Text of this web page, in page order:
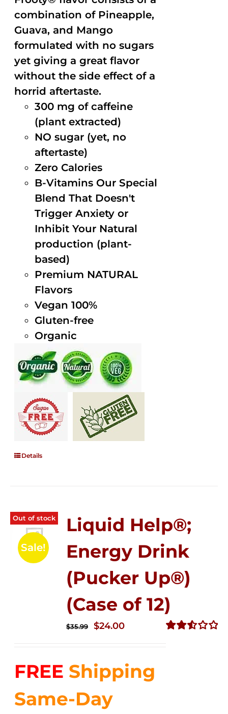
combination of Pineapple,
Guava, and Mango
formulated with no sugars
yet giving a great flavor
without the side effect of a
horrid aftertaste.
300 mg of caffeine
(plant extracted)
NO sugar (yet, no
aftertaste)
Zero Calories
B-Vitamins Our Special
Blend That Doesn't
Trigger Anxiety or
Inhibit Your Natural
production (plant-
based)
Premium NATURAL
Flavors
Vegan 100%
Gluten-free
Organic
Details
Out of stock
Sale!
Liquid Help®;
Energy Drink
(Pucker Up®)
(Case of 12)
$35.99
Original
$35.99.
$24.00Current
$24.00.
FREE Shipping
Same-Day